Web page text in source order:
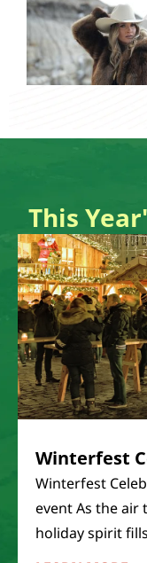
This
Winterfest
Winterfest
event As the air
holiday spirit fills